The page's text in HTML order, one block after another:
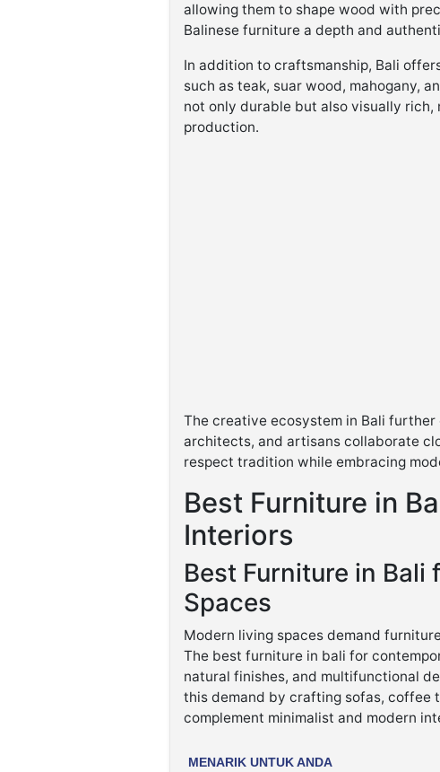
allowing them to shape wood with
Balinese furniture a depth and
In addition to craftsmanship, Bali
such as teak, suar wood, mahogany,
not only durable but also visually
production.
The creative ecosystem in Bali
architects, and artisans collaborate
respect tradition while embracing
Best Furniture in
Interiors
Best Furniture in
Spaces
Modern living spaces demand
The best furniture in bali for
natural finishes, and multifunctional
this demand by crafting sofas, coffee
complement minimalist and modern